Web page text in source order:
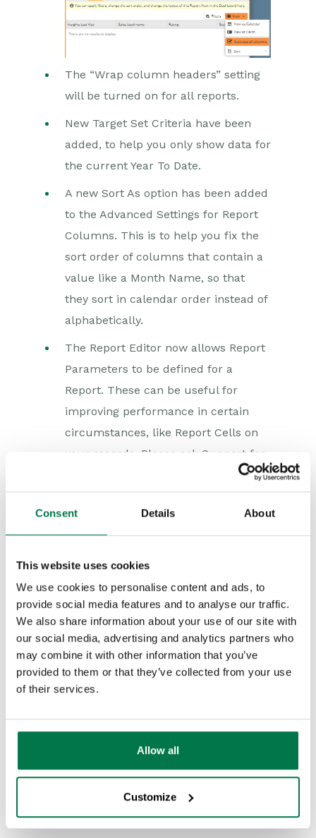
Consent Details About
This website uses cookies
We use cookies to personalise content and ads, to
provide social media features and to analyse our traffic.
We also share information about your use of our site with
our social media, advertising and analytics partners who
may combine it with other information that you’ve
provided to them or that they’ve collected from your use
of their services.
Allow all
Customize
The “Wrap column headers” setting
will be turned on for all reports.
New Target Set Criteria have been
added, to help you only show data for
the current Year To Date.
A new Sort As option has been added
to the Advanced Settings for Report
Columns. This is to help you fix the
sort order of columns that contain a
value like a Month Name, so that
they sort in calendar order instead of
alphabetically.
The Report Editor now allows Report
Parameters to be defined for a
Report. These can be useful for
improving performance in certain
circumstances, like Report Cells on
your records. Please ask Support for
assistance if you think this could be
useful, or read more on our
Knowledge Base.
Other Interface Changes
For users with access to multiple
databases has become far easier as
you no longer need to re-enter your
credentials. When you logout, you
will now get an option to change
database, which will take you straight